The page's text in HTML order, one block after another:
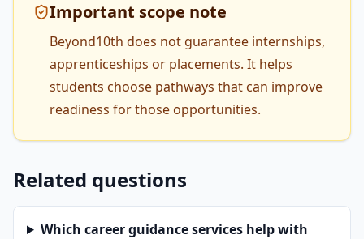
Important scope note
Beyond10th does not guarantee internships,
apprenticeships or placements. It helps
students choose pathways that can improve
readiness for those opportunities.
Related questions
Which career guidance services help with